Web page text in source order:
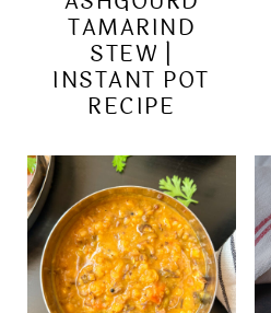
TAMARIND
STEW |
INSTANT POT
RECIPE